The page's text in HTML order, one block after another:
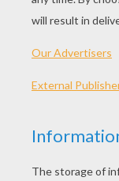
NECESSARY
3 sheets with
a pair of